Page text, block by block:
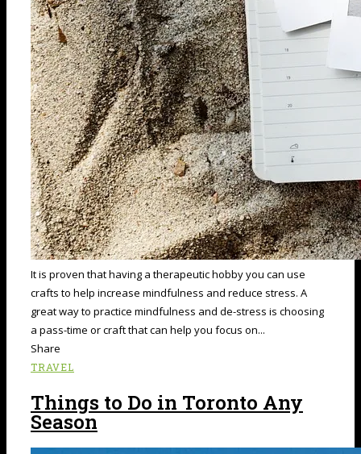
It is proven that having a therapeutic hobby you can use
crafts to help increase mindfulness and reduce stress. A
great way to practice mindfulness and de-stress is choosing
a pass-time or craft that can help you focus on...
Share
TRAVEL
Things to Do in Toronto Any
Season